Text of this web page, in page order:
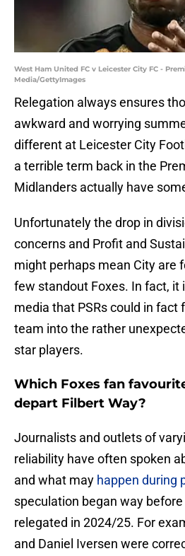
West Ham United FC v Leicester City FC -
Media/GettyImages
Relegation always ensures
awkward and worrying
different at Leicester City
a terrible term back in the
Midlanders actually have
Unfortunately the drop in
concerns and Profit and
might perhaps mean City are
few standout Foxes. In fact, it
media that PSRs could in fact
team into the rather
star players.
Which Foxes fan
depart Filbert Way?
Journalists and outlets of
reliability have often spoken
and what may happen during
speculation began way
relegated in 2024/25. For
and Daniel Iversen were